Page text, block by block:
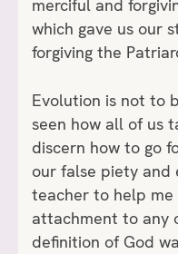
merciful and
which gave us our
forgiving the
Evolution is not to
seen how all of us
discern how to go
our false piety
teacher to help
attachment to any
definition of God